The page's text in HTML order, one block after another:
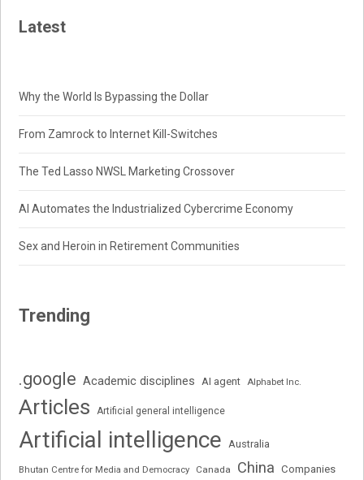
Latest
Why the World Is Bypassing the Dollar
From Zamrock to Internet Kill-Switches
The Ted Lasso NWSL Marketing Crossover
AI Automates the Industrialized Cybercrime Economy
Sex and Heroin in Retirement Communities
Trending
.google Academic disciplines AI agent Alphabet Inc.
Articles Artificial general intelligence
Artificial intelligence Australia
Bhutan Centre for Media and Democracy Canada China Companies